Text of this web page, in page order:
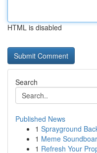
HTML is disabled
Search
Published News
1 Sprayground
1 Meme
1 Refresh Your